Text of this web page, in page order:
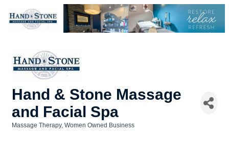
Hand & Stone Massage
and Facial Spa
Massage Therapy Women Owned Business